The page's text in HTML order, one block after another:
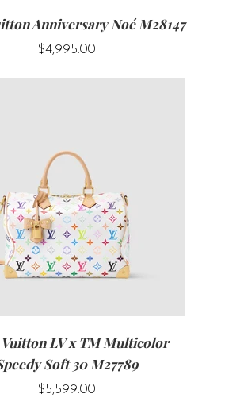
Anniversary Noé M28147
$4,995.00
Vuitton LV x TM Multicolor
Soft 30 M27789
$5,599.00